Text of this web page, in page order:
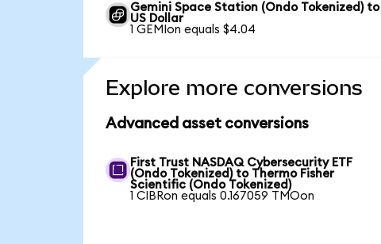
Gemini Space Station (Ondo Tokenized) to
US Dollar
1 GEMIon equals $4.04
Explore more conversions
Advanced asset conversions
First Trust NASDAQ Cybersecurity ETF
(Ondo Tokenized) to Thermo Fisher
Scientific (Ondo Tokenized)
1 CIBRon equals 0.167059 TMOon